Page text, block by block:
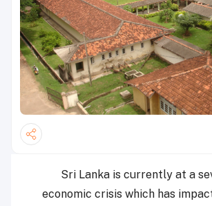
Sri Lanka is currently at a
economic crisis which has